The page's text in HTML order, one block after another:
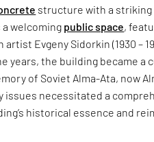
structure with a striking
a welcoming public space,
Evgeny Sidorkin (1930 –
years, the building became a
of Soviet Alma-Ata, now
issues necessitated a
historical essence and